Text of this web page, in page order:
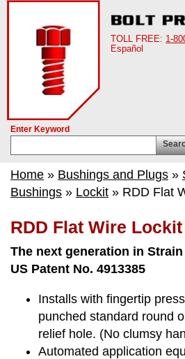
TOLL FREE: 1-
Español
Enter Keyword
Home » Bushings and Plugs »
Bushings » Lockit » RDD Flat
RDD Flat Wire Lockit
The next generation in
US Patent No. 4913385
Installs with fingertip
punched standard round
relief hole. (No clumsy
Automated application